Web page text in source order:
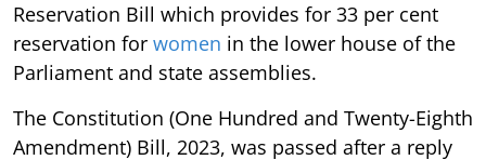
Reservation Bill which provides for 33 per cent
reservation for women in the lower house of the
Parliament and state assemblies.
The Constitution (One Hundred and Twenty-Eighth
Amendment) Bill, 2023, was passed after a reply